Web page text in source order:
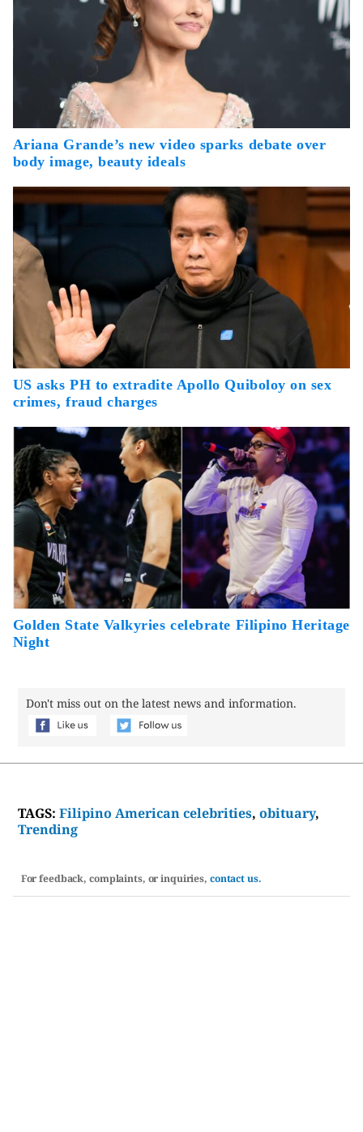
Ariana Grande’s new video sparks debate over
body image, beauty ideals
US asks PH to extradite Apollo Quiboloy on sex
crimes, fraud charges
Golden State Valkyries celebrate Filipino Heritage
Night
Don't miss out on the latest news and information.
TAGS:Filipino American celebrities,obituary,
Trending
For feedback, complaints, or inquiries, contact us.